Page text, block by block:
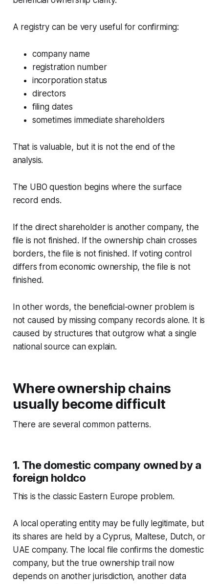
A registry can be very useful for confirming:
company name
registration number
incorporation status
directors
filing dates
sometimes immediate shareholders
That is valuable, but it is not the end of the
analysis.
The UBO question begins where the surface
record ends.
If the direct shareholder is another company, the
file is not finished. If the ownership chain crosses
borders, the file is not finished. If voting control
differs from economic ownership, the file is not
finished.
In other words, the beneficial-owner problem is
not caused by missing company records alone. It is
caused by structures that outgrow what a single
national source can explain.
Where ownership chains
usually become difficult
There are several common patterns.
1. The domestic company owned by a
foreign holdco
This is the classic Eastern Europe problem.
A local operating entity may be fully legitimate, but
its shares are held by a Cyprus, Maltese, Dutch, or
UAE company. The local file confirms the domestic
company, but the true ownership trail now
depends on another jurisdiction, another data